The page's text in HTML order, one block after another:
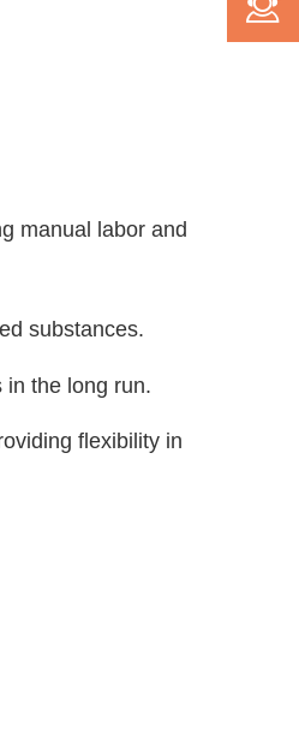
manual labor and
substances.
in the long run.
flexibility in